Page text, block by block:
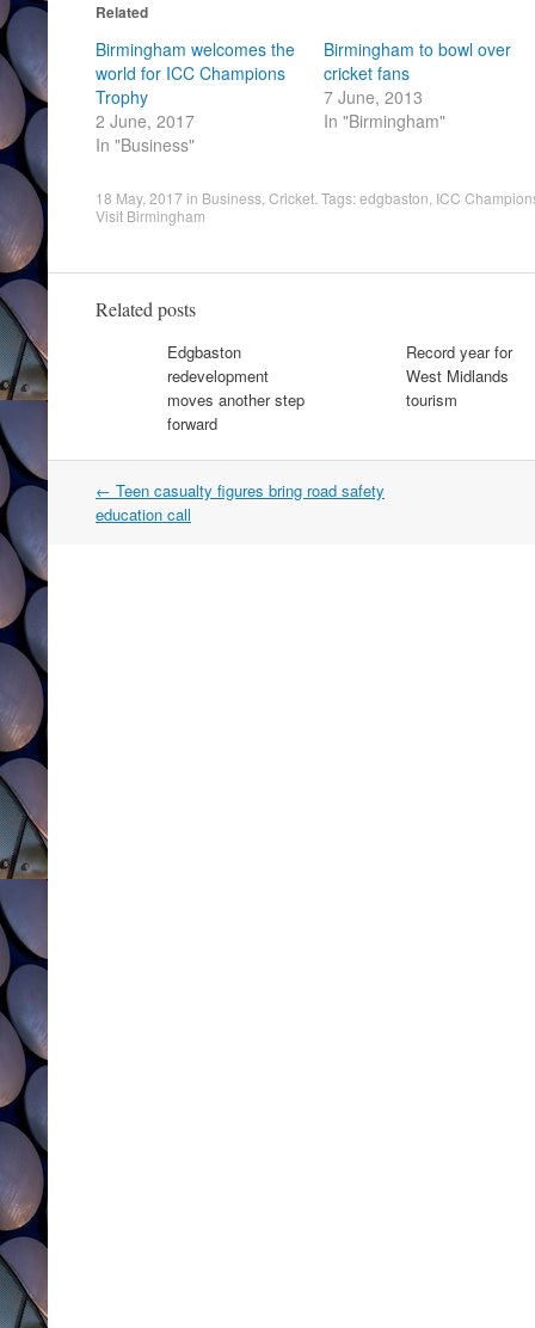
Related
Birmingham welcomes the
world for ICC Champions
Trophy
2 June, 2017
In "Business"
Birmingham to bowl over
cricket fans
7 June, 2013
In "Birmingham"
18 May, 2017 in Business Cricket . Tags:edgbaston ICC
Visit Birmingham
Related posts
Edgbaston
redevelopment
moves another step
forward
Record year for
West Midlands
tourism
Post
navigation
← Teen casualty figures bring road safety
education call